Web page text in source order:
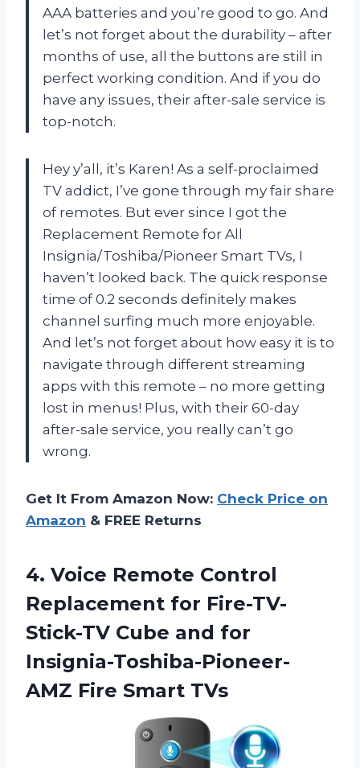
AAA batteries and you’re good to go. And
let’s not forget about the durability – after
months of use, all the buttons are still in
perfect working condition. And if you do
have any issues, their after-sale service is
top-notch.
Hey y’all, it’s Karen! As a self-proclaimed
TV addict, I’ve gone through my fair share
of remotes. But ever since I got the
Replacement Remote for All
Insignia/Toshiba/Pioneer Smart TVs, I
haven’t looked back. The quick response
time of 0.2 seconds definitely makes
channel surfing much more enjoyable.
And let’s not forget about how easy it is to
navigate through different streaming
apps with this remote – no more getting
lost in menus! Plus, with their 60-day
after-sale service, you really can’t go
wrong.
Get It From Amazon Now: Check Price on
Amazon & FREE Returns
4. Voice Remote Control
Replacement for Fire-TV-
Stick-TV Cube and for
Insignia-Toshiba-Pioneer-
AMZ Fire Smart TVs